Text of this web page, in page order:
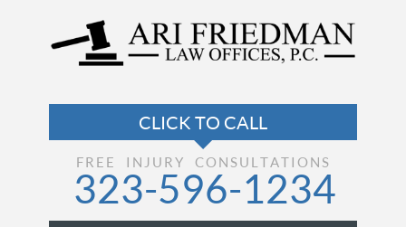
FREE INJURY CONSULTATIONS
323-596-1234